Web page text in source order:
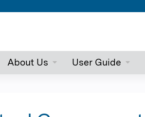
About Us User Guide